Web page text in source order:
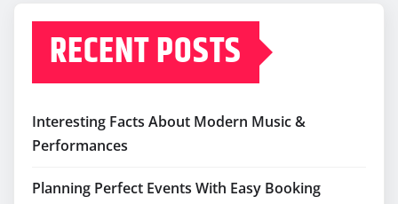
RECENT POSTS
Interesting Facts About Modern Music &
Performances
Planning Perfect Events With Easy Booking